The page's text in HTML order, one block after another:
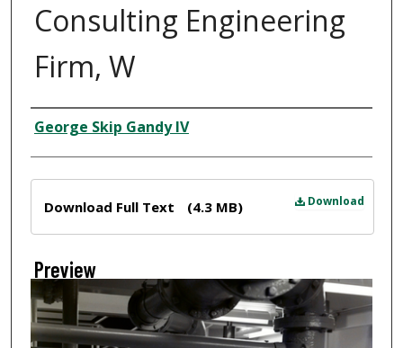
Consulting Engineering
Firm, W
Creator
George Skip Gandy IV
Download
Download Full Text (4.3 MB)
Preview